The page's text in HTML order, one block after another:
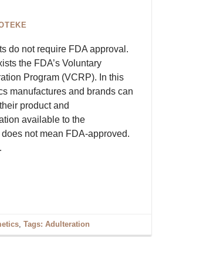
do not require FDA approval.
the FDA’s Voluntary
Program (VCRP). In this
manufactures and brands can
product and
available to the
not mean FDA-approved.
, Tags: Adulteration